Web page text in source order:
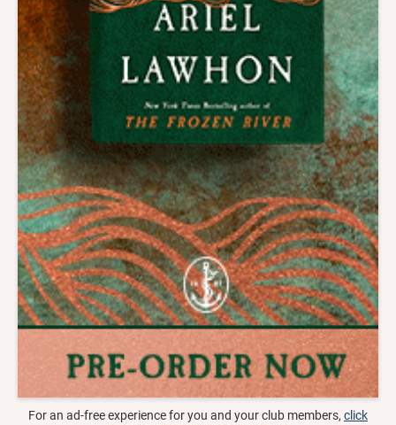
For an ad-free experience for you and your club members, click